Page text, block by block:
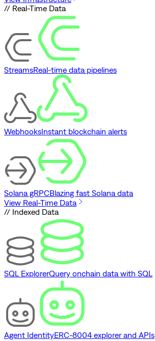
// Real-Time Data
StreamsReal-time data pipelines
WebhooksInstant blockchain alerts
Solana gRPCBlazing fast Solana data
View Real-Time Data
// Indexed Data
SQL ExplorerQuery onchain data with SQL
Agent IdentityERC-8004 explorer and APIs